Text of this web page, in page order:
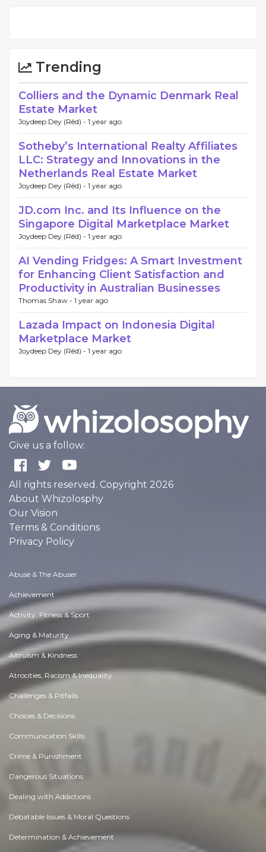
Trending
Colliers and the Dynamic Denmark Real
Estate Market
Joydeep Dey (Rêd) - 1 year ago
Sotheby’s International Realty Affiliates
LLC: Strategy and Innovations in the
Netherlands Real Estate Market
Joydeep Dey (Rêd) - 1 year ago
JD.com Inc. and Its Influence on the
Singapore Digital Marketplace Market
Joydeep Dey (Rêd) - 1 year ago
AI Vending Fridges: A Smart Investment
for Enhancing Client Satisfaction and
Productivity in Australian Businesses
Thomas Shaw - 1 year ago
Lazada Impact on Indonesia Digital
Marketplace Market
Joydeep Dey (Rêd) - 1 year ago
Give us a follow:
All rights reserved. Copyright 2026
About Whizolosphy
Our Vision
Terms & Conditions
Privacy Policy
Abuse & The Abuser
Achievement
Activity, Fitness & Sport
Aging & Maturity
Altruism & Kindness
Atrocities, Racism & Inequality
Challenges & Pitfalls
Choices & Decisions
Communication Skills
Crime & Punishment
Dangerous Situations
Dealing with Addictions
Debatable Issues & Moral Questions
Determination & Achievement